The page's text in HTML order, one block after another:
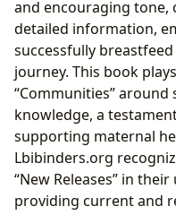
and encouraging
detailed information,
successfully
journey. This book
“Communities”
knowledge, a
supporting maternal
Lbibinders.org
“New Releases” in
providing current and